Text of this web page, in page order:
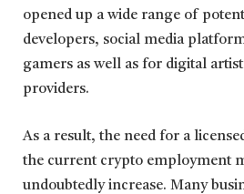
opened up a wide range of
developers, social media
gamers as well as for digital
providers.
As a result, the need for a
the current crypto employment
undoubtedly increase. Many